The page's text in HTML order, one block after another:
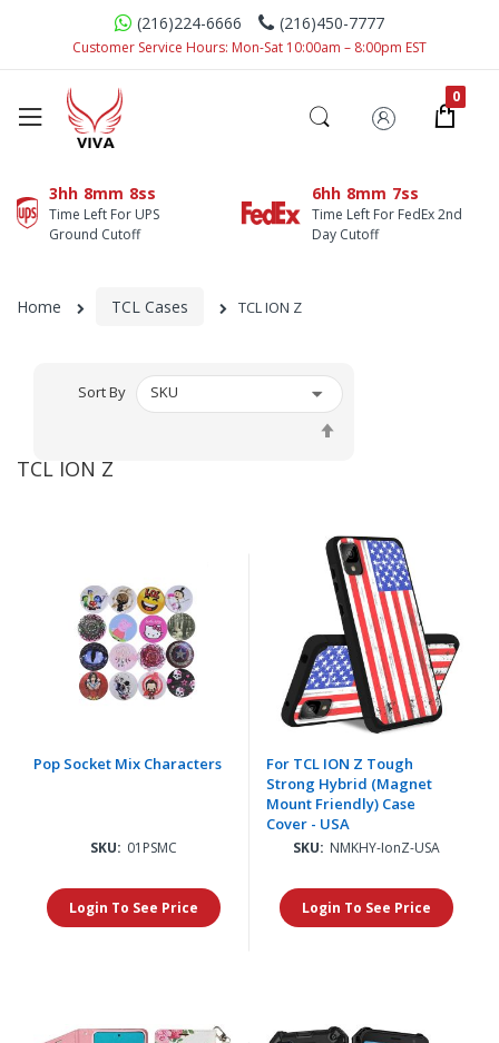
(216)224-6666 (216)450-7777
Customer Service Hours: Mon-Sat 10:00am – 8:00pm EST
3hh 8mm 7ss
Time Left For UPS
Ground Cutoff
6hh 8mm 7ss
Time Left For FedEx 2nd
Day Cutoff
Home TCL Cases TCL ION Z
TCL ION Z
Sort By
Pop Socket Mix Characters
SKU: 01PSMC
Login To See Price
For TCL ION Z Tough
Strong Hybrid (Magnet
Mount Friendly) Case
Cover - USA
SKU: NMKHY-IonZ-USA
Login To See Price